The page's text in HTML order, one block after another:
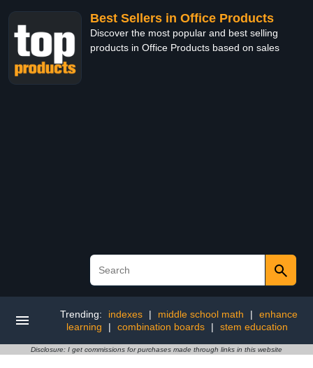
Best Sellers in Office Products
Discover the most popular and best selling
products in Office Products based on sales
Trending: indexes | middle school math |
enhance
learning
| combination boards | stem education
Disclosure: I get commissions for purchases made through links in this website